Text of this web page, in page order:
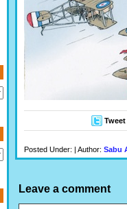
Tweet
Posted Under: | Author: Sabu
Leave a comment